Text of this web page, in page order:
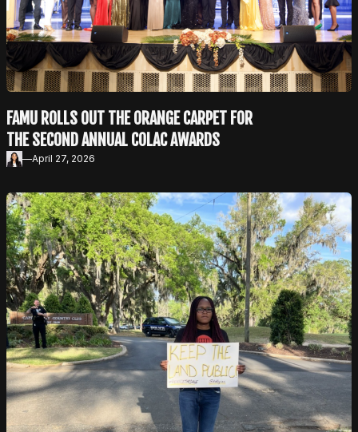
FAMU ROLLS OUT THE ORANGE CARPET FOR
THE SECOND ANNUAL COLAC AWARDS
—April 27, 2026